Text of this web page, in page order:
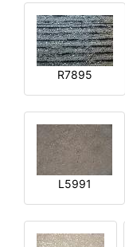
R7895
L5991